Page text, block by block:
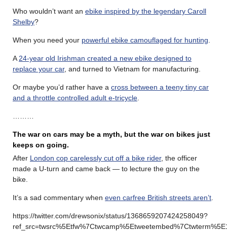
Who wouldn’t want an ebike inspired by the legendary Caroll
Shelby?
When you need your powerful ebike camouflaged for hunting
A 24-year old Irishman created a new ebike designed to
replace your car, and turned to Vietnam for manufacturing.
Or maybe you’d rather have a cross between a teeny tiny car
and a throttle controlled adult e-tricycle
The war on cars may be a myth, but the war on bikes just
keeps on going.
After London cop carelessly cut off a bike rider, the officer
made a U-turn and came back — to lecture the guy on the
bike.
It’s a sad commentary when even carfree British streets aren’t
https://twitter.com/drewsonix/status/1368659207424258049?